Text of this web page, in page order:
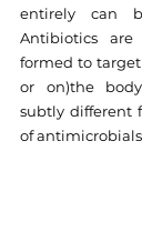
entirely can
Antibiotics
formed to
or on)the
subtly different
of